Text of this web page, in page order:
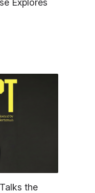
the